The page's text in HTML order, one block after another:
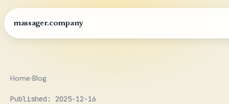
massager.company
Home›Blog
Published: 2025-12-16